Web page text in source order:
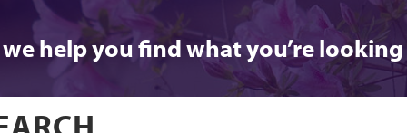
we help you find what you’re